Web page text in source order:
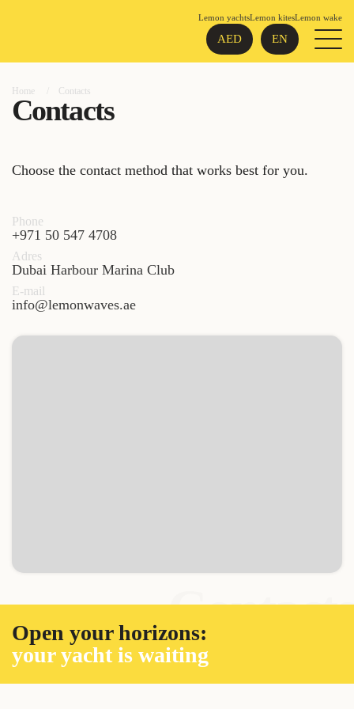
Lemon yachtsLemon kitesLemon wake
AED EN
Home Contacts
Contacts
Contacts
Choose the contact method that works best for you.
Phone
+971 50 547 4708
Adres
Dubai Harbour Marina Club
E-mail
info@lemonwaves.ae
Open your horizons:
your yacht is waiting